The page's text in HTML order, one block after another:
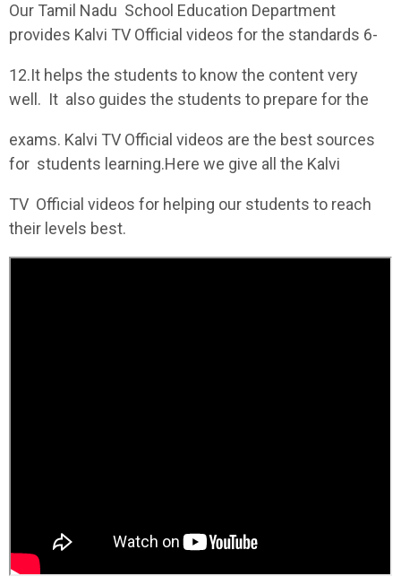
Our Tamil Nadu School Education Department
provides Kalvi TV Official videos for the standards 6-
12.It helps the students to know the content very
well. It also guides the students to prepare for the
exams. Kalvi TV Official videos are the best sources
for students learning.Here we give all the Kalvi
TV Official videos for helping our students to reach
their levels best.